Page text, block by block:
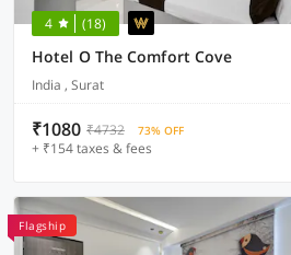
4 (18)
Hotel O The Comfort Cove
India , Surat
₹1080 ₹4732 73% OFF
+ ₹154 taxes & fees
Flagship